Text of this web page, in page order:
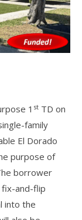
1 st TD on
family
El Dorado
purpose of
borrower
and-flip
into the